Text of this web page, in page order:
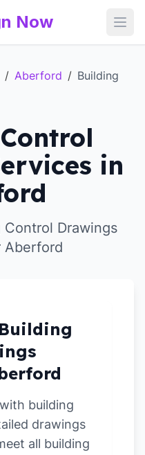
Now
/ Aberford / Building
in
Drawings
Aberford
building
drawings
all building